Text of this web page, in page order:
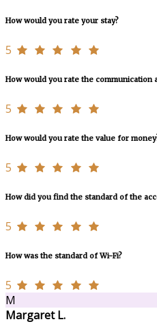
How would you rate your stay?
5
How would you rate the communication
5
How would you rate the value for
5
How did you find the standard of the
5
How was the standard of Wi-Fi?
5
M
Margaret L.